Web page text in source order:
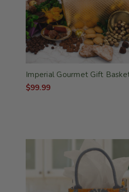
Imperial Gourmet Gift
$99.99